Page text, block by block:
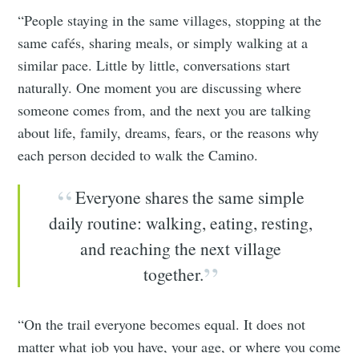
“People staying in the same villages, stopping at the
same cafés, sharing meals, or simply walking at a
similar pace. Little by little, conversations start
naturally. One moment you are discussing where
someone comes from, and the next you are talking
about life, family, dreams, fears, or the reasons why
each person decided to walk the Camino.
Everyone shares the same simple
daily routine: walking, eating, resting,
and reaching the next village
together.
“On the trail everyone becomes equal. It does not
matter what job you have, your age, or where you come